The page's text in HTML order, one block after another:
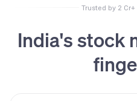
Trusted by 2
India's stock